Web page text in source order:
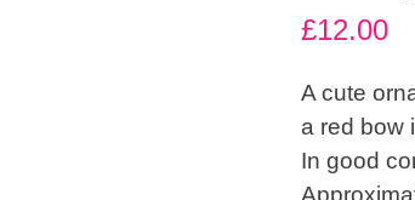
£12.00
A cute
a red bow
In good